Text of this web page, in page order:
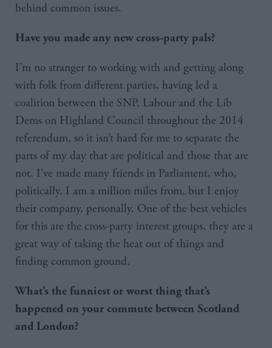
behind common issues.
Have you made any new cross-party pals?
I’m no stranger to working with and getting along
with folk from different parties, having led a
coalition between the SNP, Labour and the Lib
Dems on Highland Council throughout the 2014
referendum, so it isn’t hard for me to separate the
parts of my day that are political and those that are
not. I’ve made many friends in Parliament, who,
politically, I am a million miles from, but I enjoy
their company, personally. One of the best vehicles
for this are the cross-party interest groups, they are a
great way of taking the heat out of things and
finding common ground.
What’s the funniest or worst thing that’s
happened on your commute between Scotland
and London?